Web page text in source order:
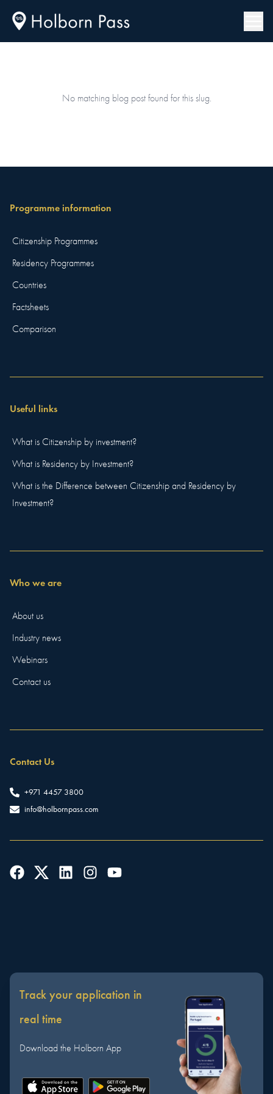
No matching blog post found for this slug.
Programme information
Citizenship Programmes
Residency Programmes
Countries
Factsheets
Comparison
Useful links
What is Citizenship by investment?
What is Residency by Investment?
What is the Difference between Citizenship and Residency by
Investment?
Who we are
About us
Industry news
Webinars
Contact us
Contact Us
+971 4457 3800
info@holbornpass.com
Track your application in
real time
Download the Holborn App